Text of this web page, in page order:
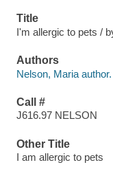
Title
I'm allergic to pets /
Authors
Nelson, Maria author.
Call #
J616.97 NELSON
Other Title
I am allergic to pets